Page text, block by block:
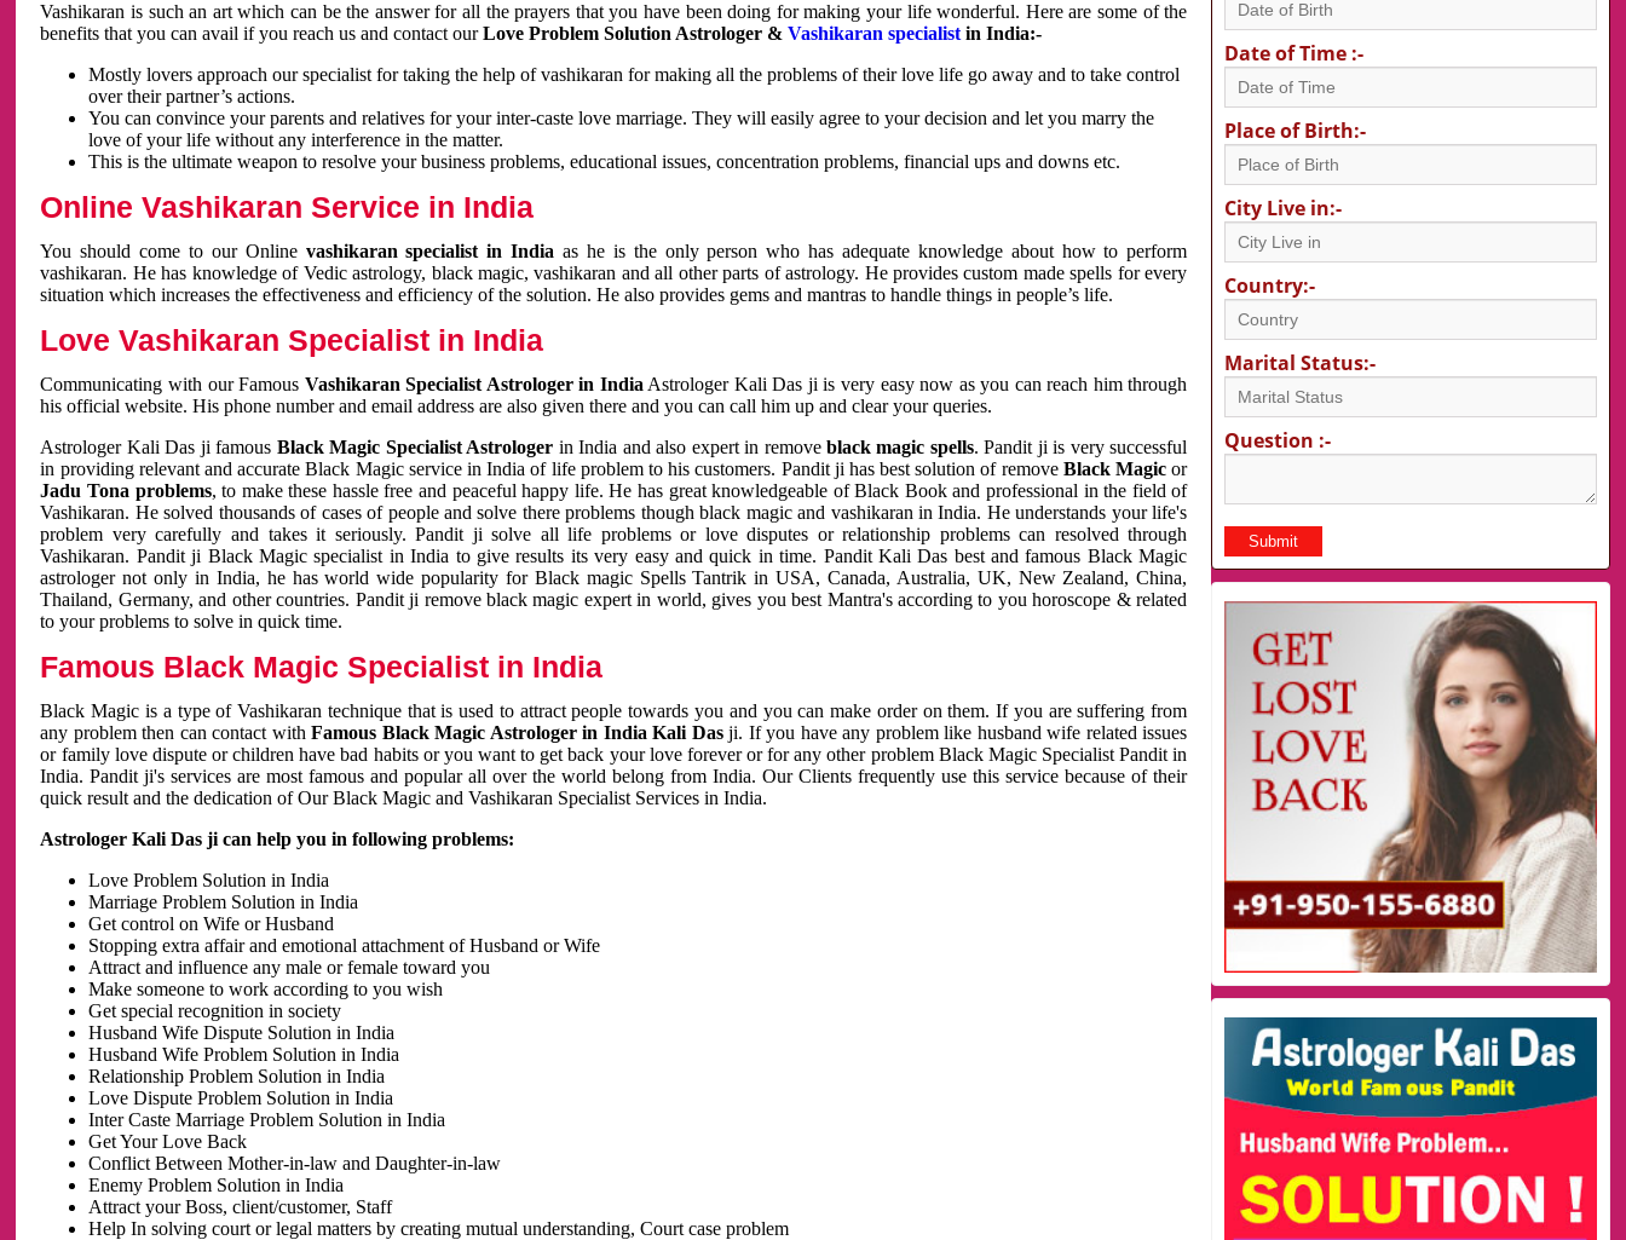
Vashikaran is such an art which can be the answer for all the prayers that you have been doing for making your life wonderful. Here are some of the
benefits that you can avail if you reach us and contact ourLove Problem Solution Astrologer &Vashikaran specialist in India:-
Mostly lovers approach our specialist for taking the help of vashikaran for making all the problems of their love life go away and to take control
over their partner’s actions.
You can convince your parents and relatives for your inter-caste love marriage. They will easily agree to your decision and let you marry the
love of your life without any interference in the matter.
This is the ultimate weapon to resolve your business problems, educational issues, concentration problems, financial ups and downs etc.
Online Vashikaran Service in India
You should come to our Online vashikaran specialist in Indiaas he is the only person who has adequate knowledge about how to perform
vashikaran. He has knowledge of Vedic astrology, black magic, vashikaran and all other parts of astrology. He provides custom made spells for every
situation which increases the effectiveness and efficiency of the solution. He also provides gems and mantras to handle things in people’s life.
Love Vashikaran Specialist in India
Communicating with our Famous Vashikaran Specialist Astrologer in India Astrologer Kali Das ji is very easy now as you can reach him through
his official website. His phone number and email address are also given there and you can call him up and clear your queries.
Astrologer Kali Das ji famous Black Magic Specialist Astrologer in India and also expert in removeblack magic spells. Pandit ji is very successful
in providing relevant and accurate Black Magic service in India of life problem to his customers. Pandit ji has best solution of remove Black Magic or
Jadu Tona problems, to make these hassle free and peaceful happy life. He has great knowledgeable of Black Book and professional in the field of
Vashikaran. He solved thousands of cases of people and solve there problems though black magic and vashikaran in India. He understands your life's
problem very carefully and takes it seriously. Pandit ji solve all life problems or love disputes or relationship problems can resolved through
Vashikaran. Pandit ji Black Magic specialist in India to give results its very easy and quick in time. Pandit Kali Das best and famous Black Magic
astrologer not only in India, he has world wide popularity for Black magic Spells Tantrik in USA, Canada, Australia, UK, New Zealand, China,
Thailand, Germany, and other countries. Pandit ji remove black magic expert in world, gives you best Mantra's according to you horoscope & related
to your problems to solve in quick time.
Famous Black Magic Specialist in India
Black Magic is a type of Vashikaran technique that is used to attract people towards you and you can make order on them. If you are suffering from
any problem then can contact withFamous Black Magic Astrologer in India Kali Dasji. If you have any problem like husband wife related issues
or family love dispute or children have bad habits or you want to get back your love forever or for any other problem Black Magic Specialist Pandit in
India. Pandit ji's services are most famous and popular all over the world belong from India. Our Clients frequently use this service because of their
quick result and the dedication of Our Black Magic and Vashikaran Specialist Services in India.
Astrologer Kali Das ji can help you in following problems:
Love Problem Solution in India
Marriage Problem Solution in India
Get control on Wife or Husband
Stopping extra affair and emotional attachment of Husband or Wife
Attract and influence any male or female toward you
Make someone to work according to you wish
Get special recognition in society
Husband Wife Dispute Solution in India
Husband Wife Problem Solution in India
Relationship Problem Solution in India
Love Dispute Problem Solution in India
Inter Caste Marriage Problem Solution in India
Get Your Love Back
Conflict Between Mother-in-law and Daughter-in-law
Enemy Problem Solution in India
Attract your Boss, client/customer, Staff
Help In solving court or legal matters by creating mutual understanding, Court case problem
Date of Time :-
Place of Birth:-
City Live in:-
Country:-
Marital Status:-
Question :-